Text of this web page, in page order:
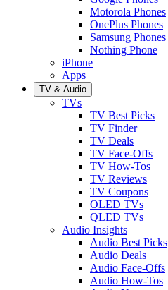
Motorola Phones
OnePlus Phones
Samsung Phones
Nothing Phone
iPhone
Apps
TV & Audio
TVs
TV Best Picks
TV Finder
TV Deals
TV Face-Offs
TV How-Tos
TV Reviews
TV Coupons
OLED TVs
QLED TVs
Audio Insights
Audio Best Picks
Audio Deals
Audio Face-Offs
Audio How-Tos